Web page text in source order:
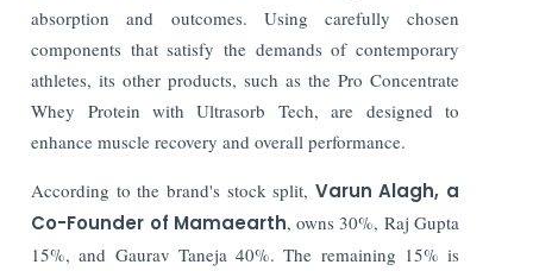
absorption and outcomes. Using carefully chosen
components that satisfy the demands of contemporary
athletes, its other products, such as the Pro Concentrate
Whey Protein with Ultrasorb Tech, are designed to
enhance muscle recovery and overall performance.
According to the brand's stock split, Varun Alagh, a
Co-Founder of Mamaearth, owns 30%, Raj Gupta
15%, and Gaurav Taneja 40%. The remaining 15% is